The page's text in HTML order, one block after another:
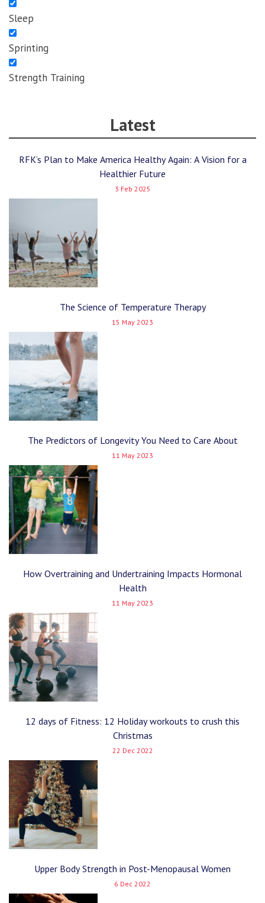
Sleep
Sprinting
Strength Training
Latest
RFK’s Plan to Make America Healthy Again: A Vision for a
Healthier Future
3 Feb 2025
The Science of Temperature Therapy
15 May 2023
The Predictors of Longevity You Need to Care About
11 May 2023
How Overtraining and Undertraining Impacts Hormonal
Health
11 May 2023
12 days of Fitness: 12 Holiday workouts to crush this
Christmas
22 Dec 2022
Upper Body Strength in Post-Menopausal Women
6 Dec 2022